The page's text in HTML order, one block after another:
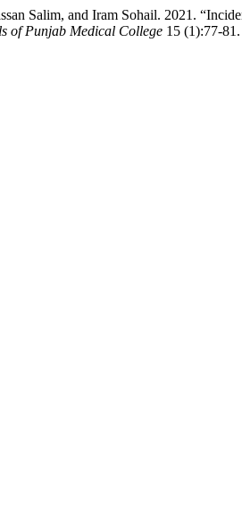
Salim, and Iram Sohail. 2021.
of Punjab Medical College 15 (1):77-